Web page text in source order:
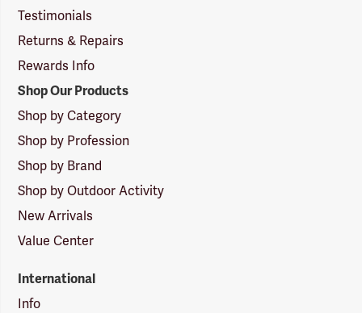
Testimonials
Returns & Repairs
Rewards Info
Shop Our Products
Shop by Category
Shop by Profession
Shop by Brand
Shop by Outdoor Activity
New Arrivals
Value Center
International
Info